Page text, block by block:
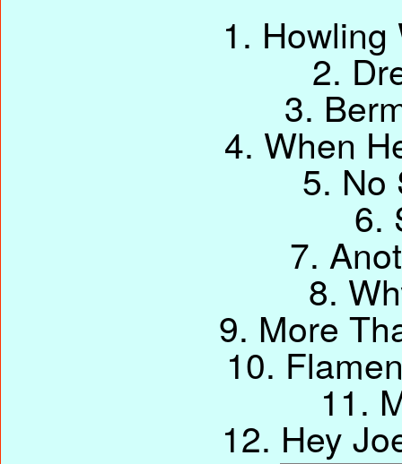
1.
2.
3.
4. When
5. No
6.
7.
8.
9. More
10.
11.
12. Hey